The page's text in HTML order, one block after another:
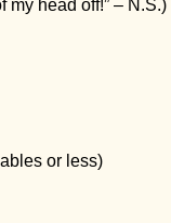
my head off!” – N.S.)
or less)